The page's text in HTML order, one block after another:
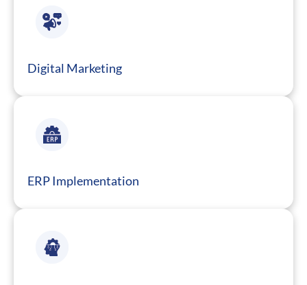
Digital Marketing
ERP Implementation